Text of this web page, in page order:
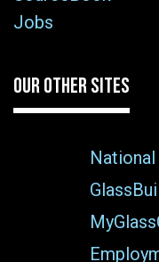
Jobs
OUR OTHER SITES